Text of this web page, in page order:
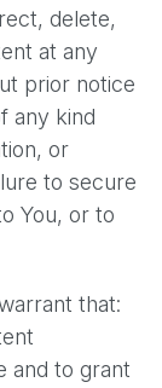
delete,
at any
prior notice
any kind
or
to secure
You, or to
that:
and to grant